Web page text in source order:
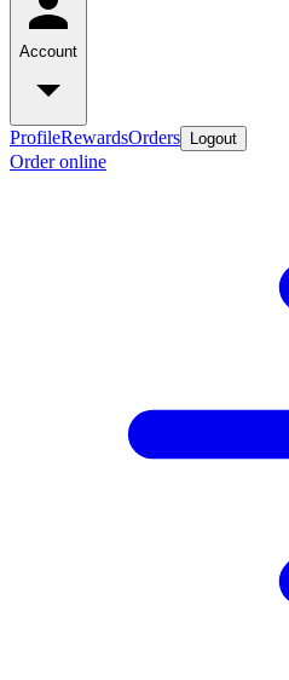
Account
ProfileRewardsOrders Logout
Order online